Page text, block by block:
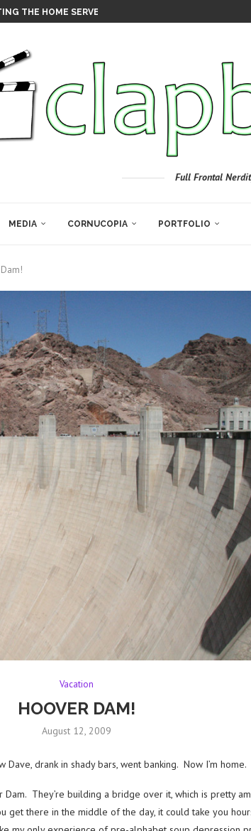
THE HOME SERVER
Full Frontal
MEDIA CORNUCOPIA PORTFOLIO
Vacation
HOOVER DAM!
August 12, 2009
drank in shady bars, went banking. Now I’m home.
They’re building a bridge over it, which is pretty
get there in the middle of the day, it could take you